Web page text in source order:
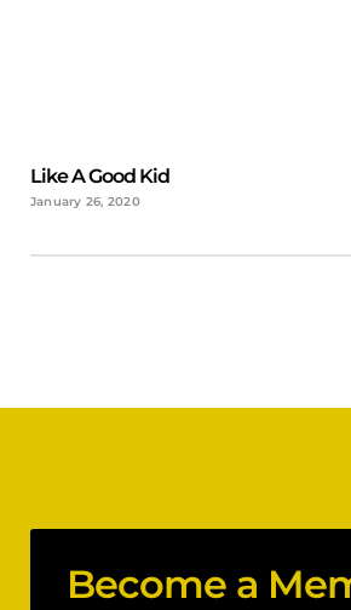
Like A Good Kid
January 26, 2020
Become a